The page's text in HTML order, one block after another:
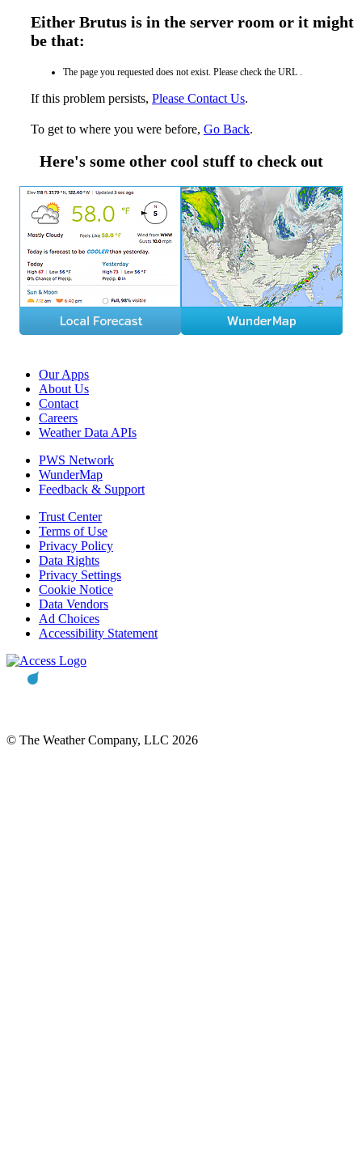
Either Brutus is in the server room or it might
be that:
The page you requested does not exist. Please check the URL .
If this problem persists, Please Contact Us.
To get to where you were before, Go Back.
Here's some other cool stuff to check out
Our Apps
About Us
Contact
Careers
Weather Data APIs
PWS Network
WunderMap
Feedback & Support
Trust Center
Terms of Use
Privacy Policy
Data Rights
Privacy Settings
Cookie Notice
Data Vendors
Ad Choices
Accessibility Statement
© The Weather Company, LLC 2026